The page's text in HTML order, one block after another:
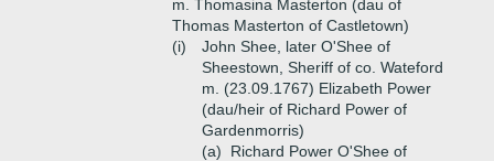
m. Thomasina Masterton (dau of
Thomas Masterton of Castletown)
(i)
John Shee, later O'Shee of
Sheestown, Sheriff of co. Wateford
m. (23.09.1767) Elizabeth Power
(dau/heir of Richard Power of
Gardenmorris)
(a)
Richard Power O'Shee of